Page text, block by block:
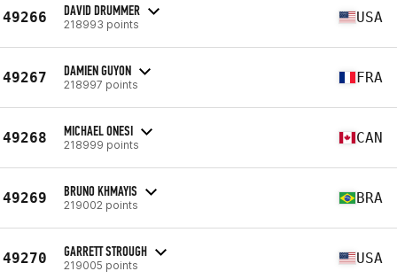
49266 DAVID DRUMMER
218993 points USA
49267 DAMIEN GUYON
218997 points FRA
49268 MICHAEL ONESI
218999 points CAN
49269 BRUNO KHMAYIS
219002 points BRA
49270 GARRETT STROUGH
219005 points USA